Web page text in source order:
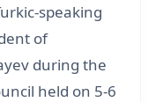
speaking
of
during the
held on 5-6